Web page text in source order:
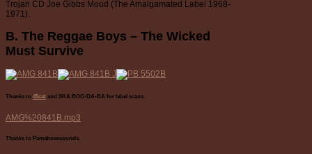
Trojan CD Joe Gibbs Mood (The Amalgamated Label 1968-
1971).
B. The Reggae Boys – The Wicked
Must Survive
Thanks to 45cat and SKA BOO-DA-BA for label scans.
AMG%20841B.mp3
Thanks to Pamabosssounds.